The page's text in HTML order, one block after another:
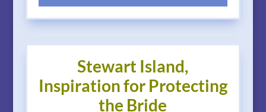
Stewart Island,
Inspiration for Protecting
the Bride